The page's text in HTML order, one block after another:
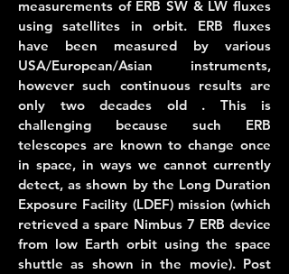
measurements of ERB SW & LW fluxes
using satellites in orbit. ERB fluxes
have been measured by various
USA/European/Asian instruments,
however such continuous results are
only two decades old . This is
challenging because such ERB
telescopes are known to change once
in space, in ways we cannot currently
detect, as shown by the Long Duration
Exposure Facility (LDEF) mission (which
retrieved a spare Nimbus 7 ERB device
from low Earth orbit using the space
shuttle as shown in the movie). Post